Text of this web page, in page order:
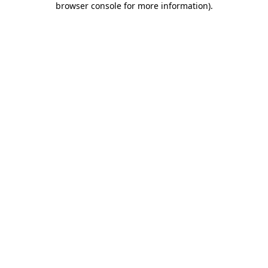
browser console for more information).